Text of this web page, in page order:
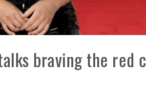
braving the red